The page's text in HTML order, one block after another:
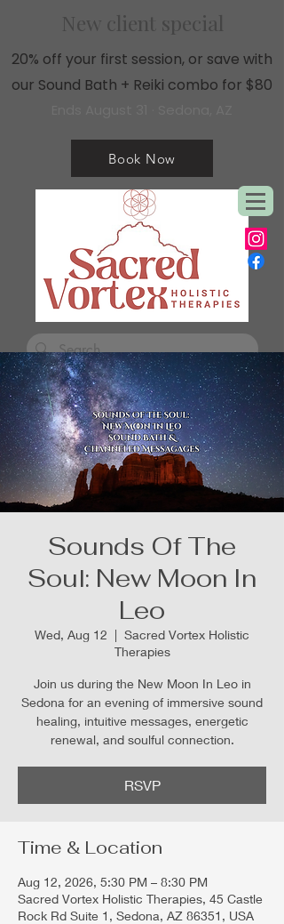
New client special
20% off your first session, or save with
our Sound Bath + Reiki combo for $80
Book Now
Sounds Of The
Soul: New Moon In
Leo
Wed, Aug 12
  |
Sacred Vortex Holistic
Therapies
Join us during the New Moon In Leo in
Sedona for an evening of immersive sound
healing, intuitive messages, energetic
renewal, and soulful connection.
RSVP
Time & Location
Aug 12, 2026, 5:30 PM – 8:30 PM
Sacred Vortex Holistic Therapies, 45 Castle
Rock Rd Suite 1, Sedona, AZ 86351, USA